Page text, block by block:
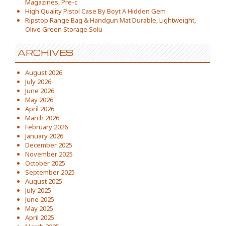
Magazines, Pre-c
High Quality Pistol Case By Boyt A Hidden Gem
Ripstop Range Bag & Handgun Mat Durable, Lightweight,
Olive Green Storage Solu
ARCHIVES
August 2026
July 2026
June 2026
May 2026
April 2026
March 2026
February 2026
January 2026
December 2025
November 2025
October 2025
September 2025
August 2025
July 2025
June 2025
May 2025
April 2025